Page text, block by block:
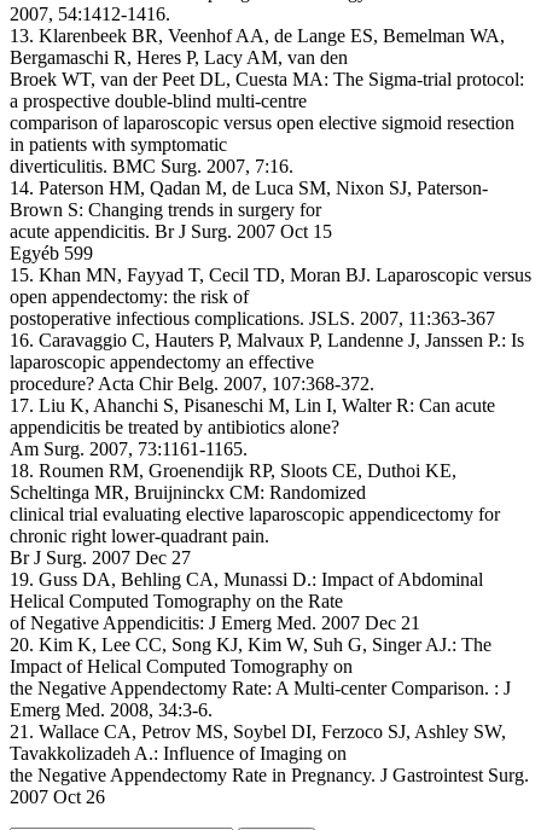
2007, 54:1412-1416.
13. Klarenbeek BR, Veenhof AA, de Lange ES, Bemelman WA,
Bergamaschi R, Heres P, Lacy AM, van den
Broek WT, van der Peet DL, Cuesta MA: The Sigma-trial protocol:
a prospective double-blind multi-centre
comparison of laparoscopic versus open elective sigmoid resection
in patients with symptomatic
diverticulitis. BMC Surg. 2007, 7:16.
14. Paterson HM, Qadan M, de Luca SM, Nixon SJ, Paterson-
Brown S: Changing trends in surgery for
acute appendicitis. Br J Surg. 2007 Oct 15
Egyéb 599
15. Khan MN, Fayyad T, Cecil TD, Moran BJ. Laparoscopic versus
open appendectomy: the risk of
postoperative infectious complications. JSLS. 2007, 11:363-367
16. Caravaggio C, Hauters P, Malvaux P, Landenne J, Janssen P.: Is
laparoscopic appendectomy an effective
procedure? Acta Chir Belg. 2007, 107:368-372.
17. Liu K, Ahanchi S, Pisaneschi M, Lin I, Walter R: Can acute
appendicitis be treated by antibiotics alone?
Am Surg. 2007, 73:1161-1165.
18. Roumen RM, Groenendijk RP, Sloots CE, Duthoi KE,
Scheltinga MR, Bruijninckx CM: Randomized
clinical trial evaluating elective laparoscopic appendicectomy for
chronic right lower-quadrant pain.
Br J Surg. 2007 Dec 27
19. Guss DA, Behling CA, Munassi D.: Impact of Abdominal
Helical Computed Tomography on the Rate
of Negative Appendicitis: J Emerg Med. 2007 Dec 21
20. Kim K, Lee CC, Song KJ, Kim W, Suh G, Singer AJ.: The
Impact of Helical Computed Tomography on
the Negative Appendectomy Rate: A Multi-center Comparison. : J
Emerg Med. 2008, 34:3-6.
21. Wallace CA, Petrov MS, Soybel DI, Ferzoco SJ, Ashley SW,
Tavakkolizadeh A.: Influence of Imaging on
the Negative Appendectomy Rate in Pregnancy. J Gastrointest Surg.
2007 Oct 26